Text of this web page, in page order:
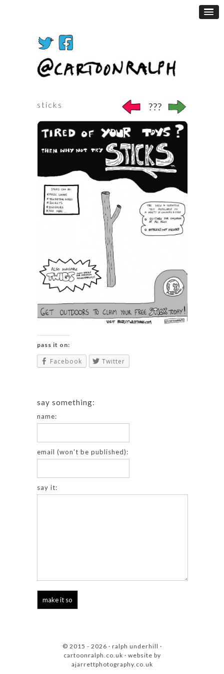
???
sticks
pass it on:
Facebook Twitter
say something:
name:
email (won't be published):
say it:
© 2015 - 2026 · ralph underhill ·
cartoonralph.co.uk · website by
ajarrettphotography.co.uk